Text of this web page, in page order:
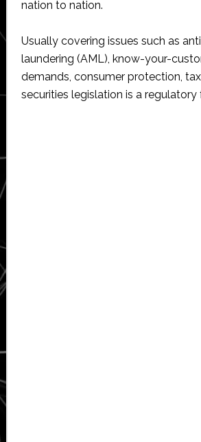
nation to nation.
Usually covering issues such as
laundering (AML), know-your-
demands, consumer protection,
securities legislation is a regulatory